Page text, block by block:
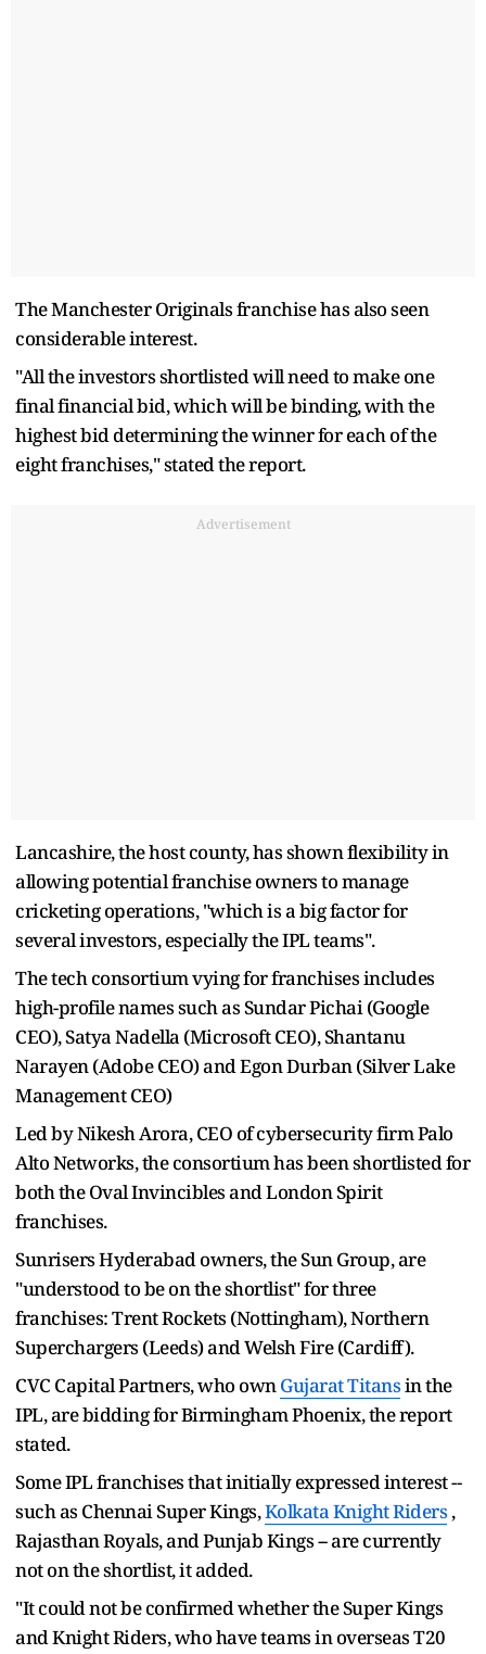
The Manchester Originals franchise has also seen
considerable interest.
"All the investors shortlisted will need to make one
final financial bid, which will be binding, with the
highest bid determining the winner for each of the
eight franchises," stated the report.
Advertisement
Lancashire, the host county, has shown flexibility in
allowing potential franchise owners to manage
cricketing operations, "which is a big factor for
several investors, especially the IPL teams".
The tech consortium vying for franchises includes
high-profile names such as Sundar Pichai (Google
CEO), Satya Nadella (Microsoft CEO), Shantanu
Narayen (Adobe CEO) and Egon Durban (Silver Lake
Management CEO)
Led by Nikesh Arora, CEO of cybersecurity firm Palo
Alto Networks, the consortium has been shortlisted for
both the Oval Invincibles and London Spirit
franchises.
Sunrisers Hyderabad owners, the Sun Group, are
"understood to be on the shortlist" for three
franchises: Trent Rockets (Nottingham), Northern
Superchargers (Leeds) and Welsh Fire (Cardiff).
CVC Capital Partners, who ownGujarat Titansin the
IPL, are bidding for Birmingham Phoenix, the report
stated.
Some IPL franchises that initially expressed interest --
such as Chennai Super Kings,Kolkata Knight Riders ,
Rajasthan Royals, and Punjab Kings -- are currently
not on the shortlist, it added.
"It could not be confirmed whether the Super Kings
and Knight Riders, who have teams in overseas T20